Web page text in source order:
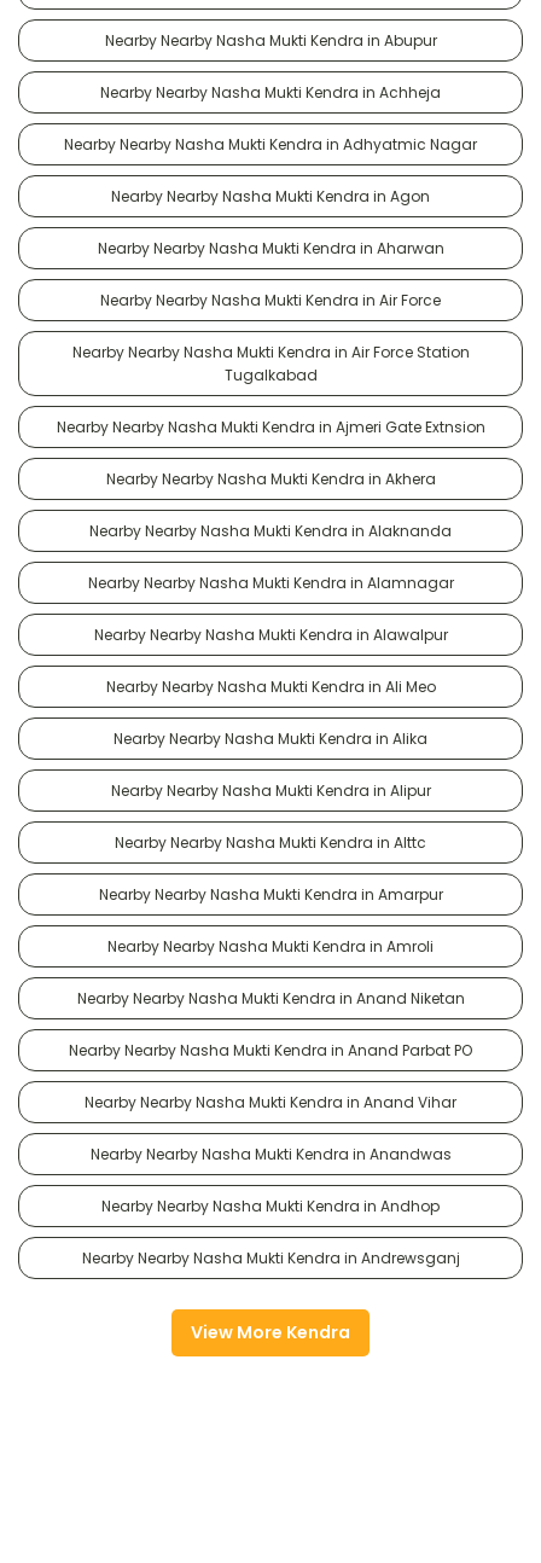
Nearby Nearby Nasha Mukti Kendra in Abupur
Nearby Nearby Nasha Mukti Kendra in Achheja
Nearby Nearby Nasha Mukti Kendra in Adhyatmic Nagar
Nearby Nearby Nasha Mukti Kendra in Agon
Nearby Nearby Nasha Mukti Kendra in Aharwan
Nearby Nearby Nasha Mukti Kendra in Air Force
Nearby Nearby Nasha Mukti Kendra in Air Force Station
Tugalkabad
Nearby Nearby Nasha Mukti Kendra in Ajmeri Gate Extnsion
Nearby Nearby Nasha Mukti Kendra in Akhera
Nearby Nearby Nasha Mukti Kendra in Alaknanda
Nearby Nearby Nasha Mukti Kendra in Alamnagar
Nearby Nearby Nasha Mukti Kendra in Alawalpur
Nearby Nearby Nasha Mukti Kendra in Ali Meo
Nearby Nearby Nasha Mukti Kendra in Alika
Nearby Nearby Nasha Mukti Kendra in Alipur
Nearby Nearby Nasha Mukti Kendra in Alttc
Nearby Nearby Nasha Mukti Kendra in Amarpur
Nearby Nearby Nasha Mukti Kendra in Amroli
Nearby Nearby Nasha Mukti Kendra in Anand Niketan
Nearby Nearby Nasha Mukti Kendra in Anand Parbat PO
Nearby Nearby Nasha Mukti Kendra in Anand Vihar
Nearby Nearby Nasha Mukti Kendra in Anandwas
Nearby Nearby Nasha Mukti Kendra in Andhop
Nearby Nearby Nasha Mukti Kendra in Andrewsganj
View More Kendra